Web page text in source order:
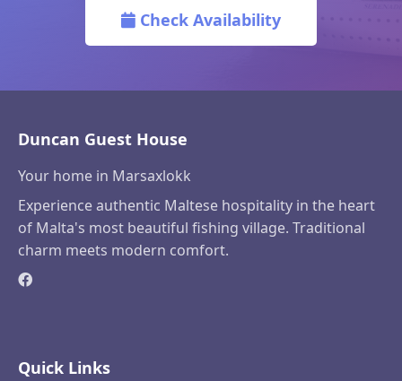
Check Availability
Duncan Guest House
Your home in Marsaxlokk
Experience authentic Maltese hospitality in the heart
of Malta's most beautiful fishing village. Traditional
charm meets modern comfort.
Quick Links